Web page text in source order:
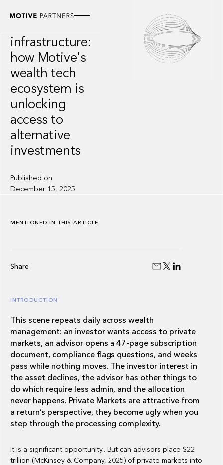
infrastructure:
how Motive's
wealth tech
ecosystem is
unlocking
access to
alternative
investments
Published on
December 15, 2025
INTRODUCTION
This scene repeats daily across wealth
management: an investor wants access to private
markets, an advisor opens a 47-page subscription
document, compliance flags questions, and weeks
pass while nothing moves. The investor interest in
the asset declines, the advisor has other things to
do which require less admin, and the allocation
never happens. Private Markets are attractive from
a return’s perspective, they become ugly when you
step through the processing complexity.
It is a significant opportunity.. But can advisors place $22
trillion (McKinsey & Company, 2025) of private markets into
MENTIONED IN THIS ARTICLE
Share